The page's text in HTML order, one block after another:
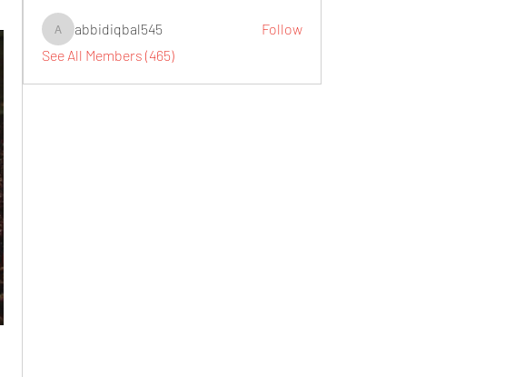
abbidiqbal545
abbidiqbal545
Follow
See All Members (465)